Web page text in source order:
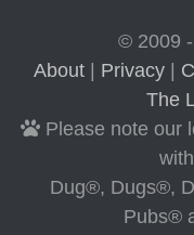
© 2009
About | Privacy |
The
Please note our
Dug®, Dugs®,
Pubs®